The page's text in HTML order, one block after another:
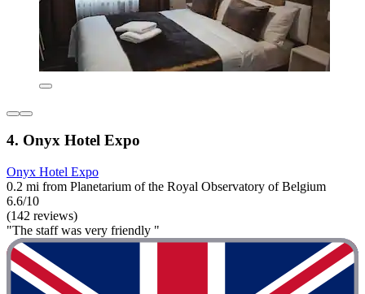
4. Onyx Hotel Expo
Onyx Hotel Expo
0.2 mi from Planetarium of the Royal Observatory of Belgium
6.6/10
(142 reviews)
"The staff was very friendly "